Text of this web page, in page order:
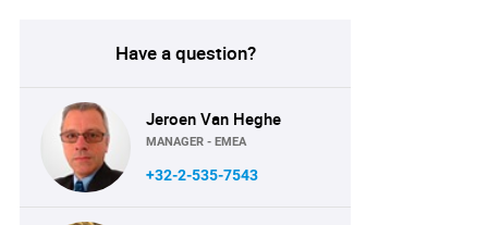
Have a question?
Jeroen Van Heghe
MANAGER - EMEA
+32-2-535-7543